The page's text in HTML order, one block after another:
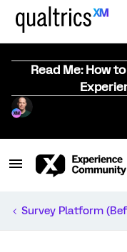
Read Me: How
Survey Platform